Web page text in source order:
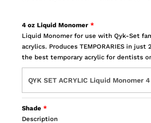
4 oz Liquid Monomer
Liquid Monomer for use with Qyk-Set
acrylics. Produces TEMPORARIES in just
the best temporary acrylic for dentists
Shade
Description